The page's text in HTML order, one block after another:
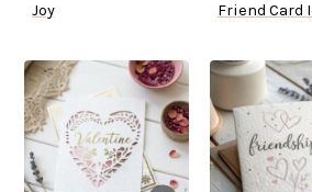
Joy
Friend Card